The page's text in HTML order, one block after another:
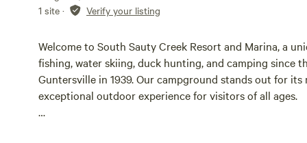
1 site · Verify your listing
Welcome to South Sauty Creek Resort and Marina, a
fishing, water skiing, duck hunting, and camping since
Guntersville in 1939. Our campground stands out for
exceptional outdoor experience for visitors of all ages.